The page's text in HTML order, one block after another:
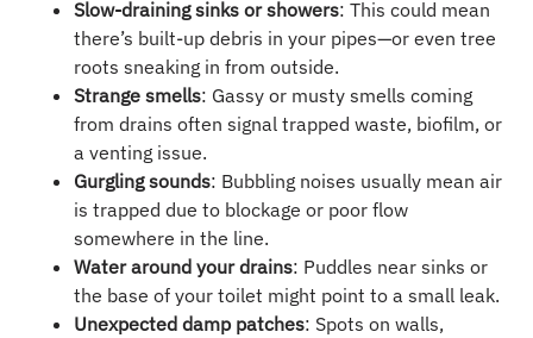
Slow-draining sinks or showers: This could mean
there’s built-up debris in your pipes—or even tree
roots sneaking in from outside.
Strange smells: Gassy or musty smells coming
from drains often signal trapped waste, biofilm, or
a venting issue.
Gurgling sounds: Bubbling noises usually mean air
is trapped due to blockage or poor flow
somewhere in the line.
Water around your drains: Puddles near sinks or
the base of your toilet might point to a small leak.
Unexpected damp patches: Spots on walls,